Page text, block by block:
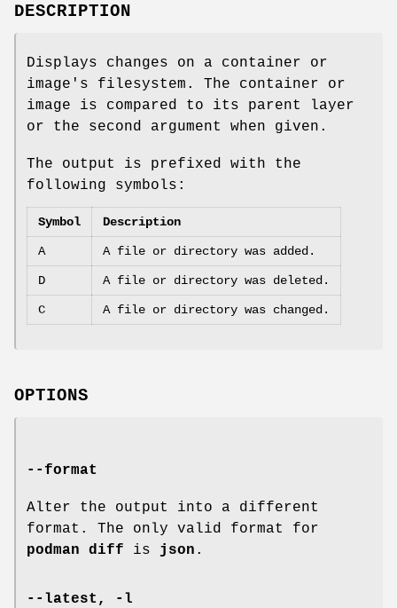
DESCRIPTION
Displays changes on a container or
image's filesystem. The container or
image is compared to its parent layer
or the second argument when given.
The output is prefixed with the
following symbols:
Symbol Description
A A file or directory was added.
D A file or directory was deleted.
C A file or directory was changed.
OPTIONS
--format
Alter the output into a different
format. The only valid format for
podman diff is json .
--latest , -l